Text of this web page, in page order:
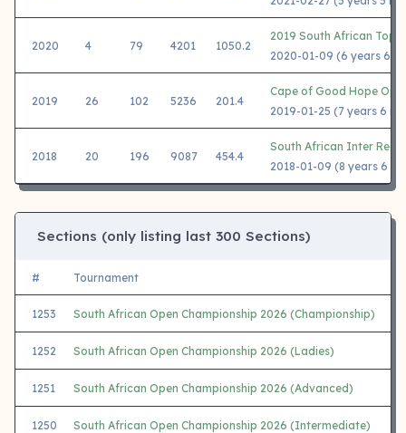
2020 4 79 4201 1050.2
2019 South African Top
2020-01-09 (6 years 6
2019 26 102 5236 201.4
Cape of Good Hope
2019-01-25 (7 years 6
2018 20 196 9087 454.4
South African Inter
2018-01-09 (8 years 6
Sections (only listing last 300 Sections)
# Tournament
1253 South African Open Championship 2026 (Championship)
1252 South African Open Championship 2026 (Ladies)
1251 South African Open Championship 2026 (Advanced)
1250 South African Open Championship 2026 (Intermediate)